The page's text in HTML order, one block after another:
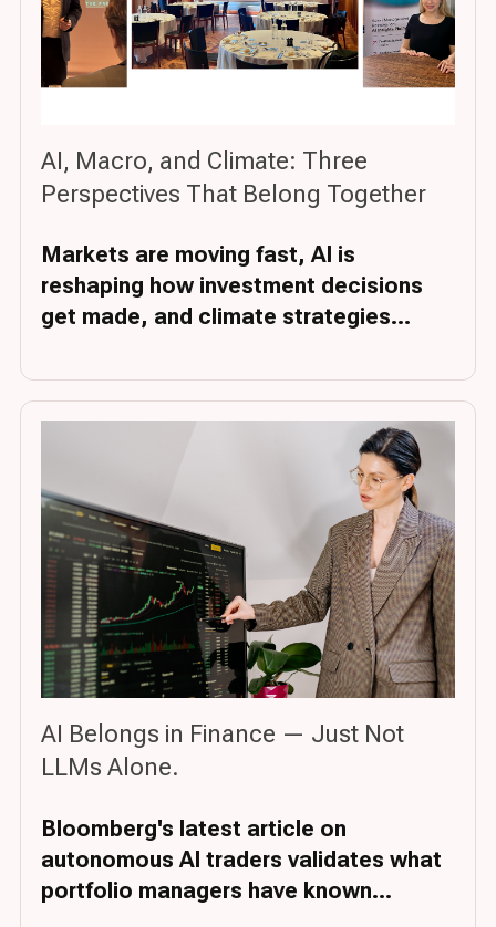
AI, Macro, and Climate: Three
Perspectives That Belong Together
Markets are moving fast, AI is
reshaping how investment decisions
get made, and climate strategies...
AI Belongs in Finance — Just Not
LLMs Alone.
Bloomberg's latest article on
autonomous AI traders validates what
portfolio managers have known...